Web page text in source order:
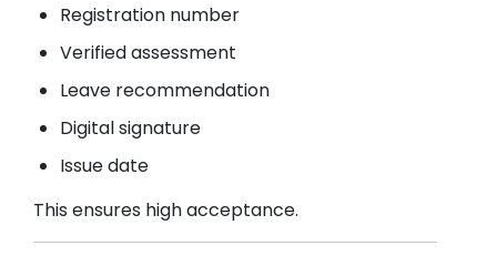
Registration number
Verified assessment
Leave recommendation
Digital signature
Issue date
This ensures high acceptance.